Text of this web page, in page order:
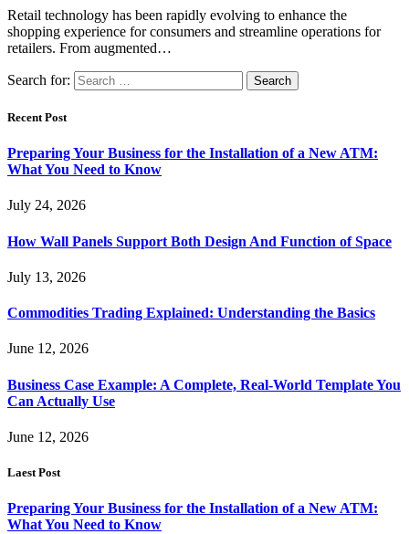
Retail technology has been rapidly evolving to enhance the
shopping experience for consumers and streamline operations for
retailers. From augmented…
Search for:
Recent Post
Preparing Your Business for the Installation of a New ATM:
What You Need to Know
July 24, 2026
How Wall Panels Support Both Design And Function of Space
July 13, 2026
Commodities Trading Explained: Understanding the Basics
June 12, 2026
Business Case Example: A Complete, Real-World Template You
Can Actually Use
June 12, 2026
Laest Post
Preparing Your Business for the Installation of a New ATM:
What You Need to Know